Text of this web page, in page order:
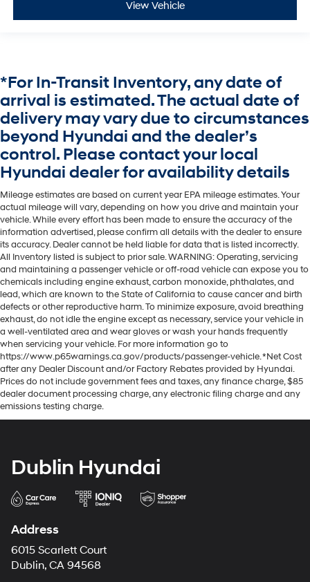
View Vehicle
*For In-Transit Inventory, any date of
arrival is estimated. The actual date of
delivery may vary due to circumstances
beyond Hyundai and the dealer’s
control. Please contact your local
Hyundai dealer for availability details
Mileage estimates are based on current year EPA mileage estimates. Your
actual mileage will vary, depending on how you drive and maintain your
vehicle. While every effort has been made to ensure the accuracy of the
information advertised, please confirm all details with the dealer to ensure
its accuracy. Dealer cannot be held liable for data that is listed incorrectly.
All Inventory listed is subject to prior sale. WARNING: Operating, servicing
and maintaining a passenger vehicle or off-road vehicle can expose you to
chemicals including engine exhaust, carbon monoxide, phthalates, and
lead, which are known to the State of California to cause cancer and birth
defects or other reproductive harm. To minimize exposure, avoid breathing
exhaust, do not idle the engine except as necessary, service your vehicle in
a well-ventilated area and wear gloves or wash your hands frequently
when servicing your vehicle. For more information go to
https://www.p65warnings.ca.gov/products/passenger-vehicle. *Net Cost
after any Dealer Discount and/or Factory Rebates provided by Hyundai.
Prices do not include government fees and taxes, any finance charge, $85
dealer document processing charge, any electronic filing charge and any
emissions testing charge.
Dublin Hyundai
Address
6015 Scarlett Court
Dublin, CA 94568